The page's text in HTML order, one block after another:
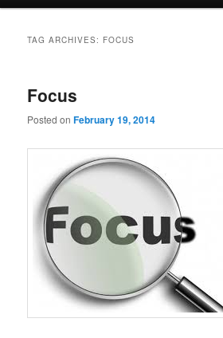
TAG ARCHIVES: FOCUS
Focus
Posted onFebruary 19, 2014